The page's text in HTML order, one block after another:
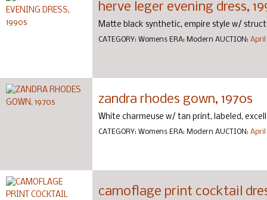
herve leger evening dress,
Matte black synthetic, empire style w/
CATEGORY: Womens ERA: Modern AUCTION: April
zandra rhodes gown, 1970s
White charmeuse w/ tan print, labeled,
CATEGORY: Womens ERA: Modern AUCTION: April
camoflage print cocktail